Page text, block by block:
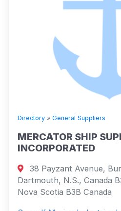
Directory » General Suppliers
MERCATOR SHIP
INCORPORATED
38 Payzant Avenue,
Dartmouth, N.S., Canada
Nova Scotia B3B Canada